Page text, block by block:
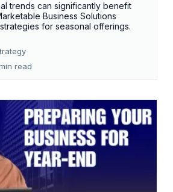
trends can significantly benefit
Business Solutions
for seasonal offerings.
read